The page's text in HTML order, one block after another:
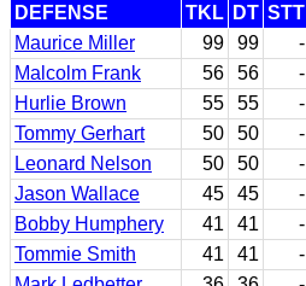
DEFENSE TKL DT STT
Maurice Miller
99 99 -
Malcolm Frank
56 56 -
Hurlie Brown
55 55 -
Tommy Gerhart
50 50 -
Leonard Nelson
50 50 -
Jason Wallace
45 45 -
Bobby Humphery
41 41 -
Tommie Smith
41 41 -